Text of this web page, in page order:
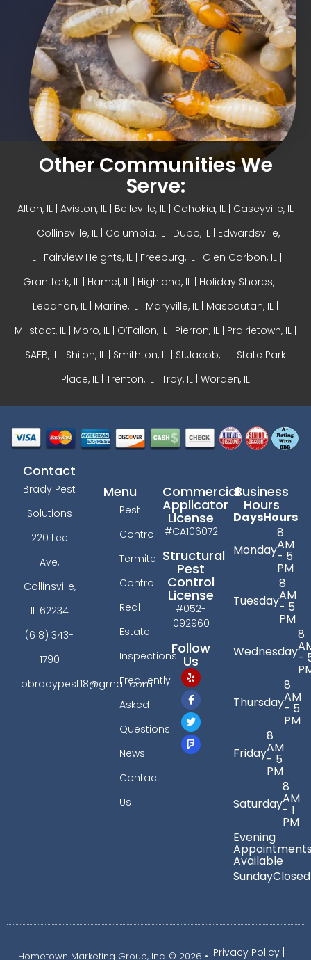
Other Communities We
Serve:
Alton, IL | Aviston, IL | Belleville, IL | Cahokia, IL | Caseyville, IL
Collinsville, IL| Columbia, IL | Dupo, IL | Edwardsville,
IL| Fairview Heights, IL| Freeburg, IL | Glen Carbon, IL|
Grantfork, IL | Hamel, IL | Highland, IL | Holiday Shores, IL |
Lebanon, IL | Marine, IL | Maryville, IL | Mascoutah, IL |
Millstadt, IL | Moro, IL | O’Fallon, IL | Pierron, IL | Prairietown, IL |
SAFB, IL | Shiloh, IL | Smithton, IL | St.Jacob, IL | State Park
Place, IL | Trenton, IL | Troy, IL | Worden, IL
Contact
Brady Pest
Solutions
220 Lee
Ave,
Collinsville,
IL 62234
(618) 343-
1790
bbradypest18@gmail.com
Menu
Pest
Control
Termite
Control
Real
Estate
Inspections
Frequently
Asked
Questions
News
Contact
Us
Commercial
Applicator
License
#CA106072
Structural
Pest
Control
License
#052-
092960
Follow
Us
Business
Hours
DaysHours
Monday
8
AM
- 5
PM
Tuesday
8
AM
- 5
PM
Wednesday
8
-
Thursday
8
AM
- 5
PM
Friday
8
AM
- 5
PM
Saturday
8
AM
- 1
PM
Evening
Available
SundayClosed
Hometown Marketing Group, Inc. © 2026 • Privacy Policy|